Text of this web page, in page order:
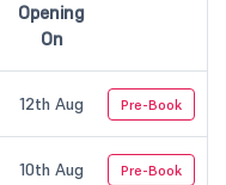
Opening
On
12th Aug Pre-Book
10th Aug Pre-Book